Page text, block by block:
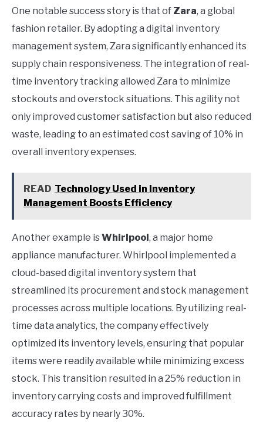
One notable success story is that of Zara, a global
fashion retailer. By adopting a digital inventory
management system, Zara significantly enhanced its
supply chain responsiveness. The integration of real-
time inventory tracking allowed Zara to minimize
stockouts and overstock situations. This agility not
only improved customer satisfaction but also reduced
waste, leading to an estimated cost saving of 10% in
overall inventory expenses.
READ Technology Used in Inventory
Management Boosts Efficiency
Another example isWhirlpool , a major home
appliance manufacturer. Whirlpool implemented a
cloud-based digital inventory system that
streamlined its procurement and stock management
processes across multiple locations. By utilizing real-
time data analytics, the company effectively
optimized its inventory levels, ensuring that popular
items were readily available while minimizing excess
stock. This transition resulted in a 25% reduction in
inventory carrying costs and improved fulfillment
accuracy rates by nearly 30%.